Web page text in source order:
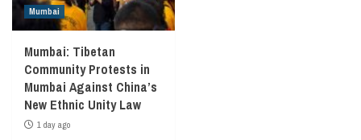
Mumbai
Mumbai: Tibetan
Community Protests in
Mumbai Against China’s
New Ethnic Unity Law
1 day ago